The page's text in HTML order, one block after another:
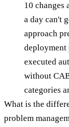
10 changes
a day can't
approach
deployment
executed
without
categories
What is the
problem